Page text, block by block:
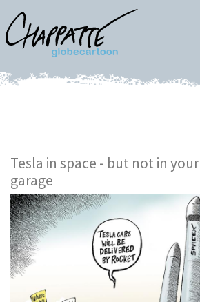
Tesla in space - but not in your
garage